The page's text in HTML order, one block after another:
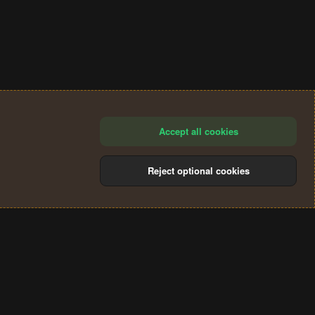
Accept all cookies
Reject optional cookies